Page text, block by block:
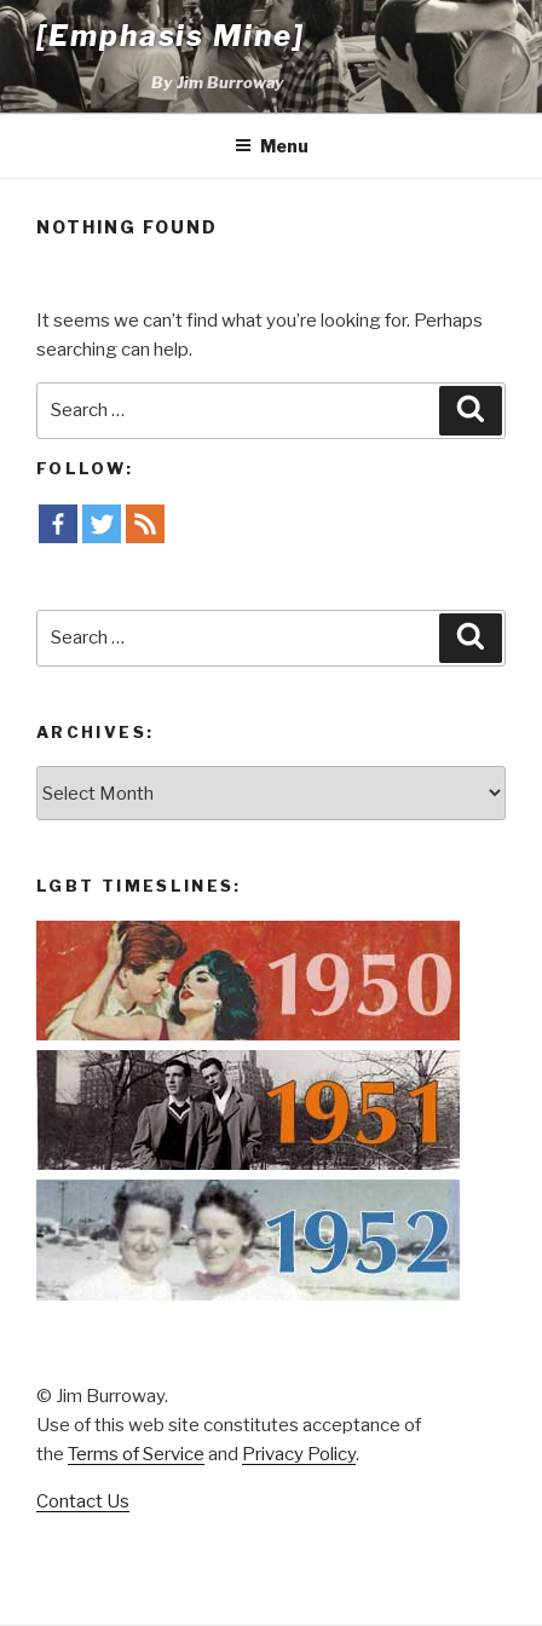
Skip
content
[Emphasis Mine]
By Jim Burroway
Menu
NOTHING FOUND
It seems we can’t find what you’re looking for. Perhaps
searching can help.
FOLLOW:
ARCHIVES:
LGBT TIMESLINES:
© Jim Burroway.
Use of this web site constitutes acceptance of
the Terms of Service and Privacy Policy.
Contact Us